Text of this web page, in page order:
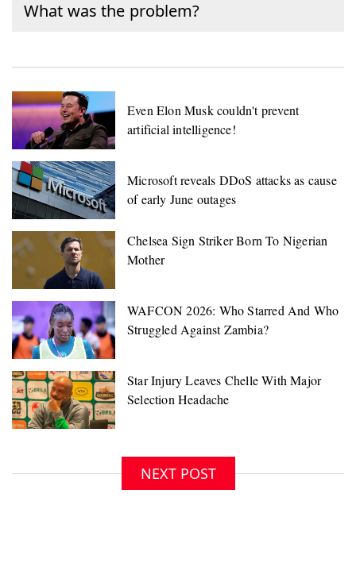
What was the problem?
Even Elon Musk couldn't prevent
artificial intelligence!
Microsoft reveals DDoS attacks as cause
of early June outages
NEXT POST